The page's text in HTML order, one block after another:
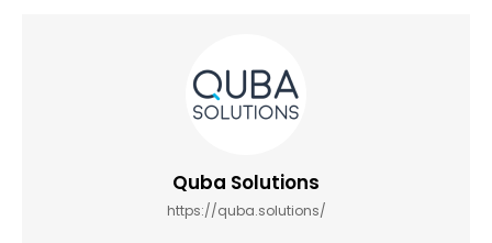
Quba Solutions
https://quba.solutions/